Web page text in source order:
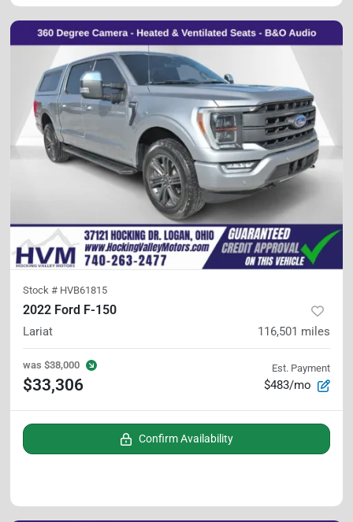
Stock # HVB61815
2022 Ford F-150
Lariat 116,501 miles
was $38,000
$33,306
Est. Payment
$483/mo
Confirm Availability